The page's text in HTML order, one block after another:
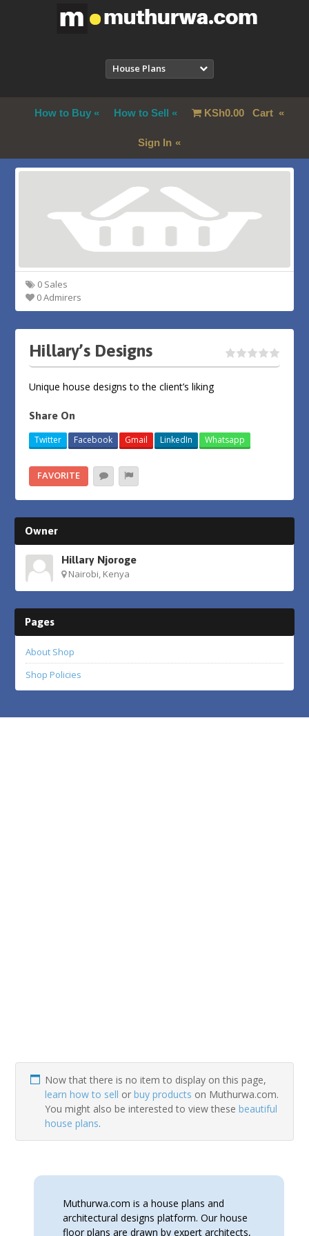
House Plans
How to Buy How to Sell KSh0.00Cart
Sign In
0 Sales
0 Admirers
Hillary’s Designs
Unique house designs to the client’s liking
Share On
Twitter Facebook Gmail LinkedIn Whatsapp
FAVORITE
Owner
Hillary Njoroge
Nairobi, Kenya
Pages
About Shop
Shop Policies
Now that there is no item to display on this page,
learn how to sell orbuy products on Muthurwa.com.
You might also be interested to view thesebeautiful
house plans.
Muthurwa.com is a house plans and
architectural designs platform. Our house
floor plans are drawn by expert architects,